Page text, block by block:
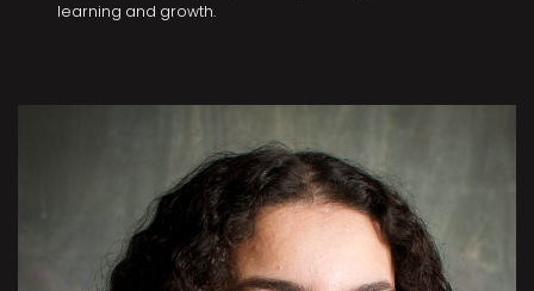
learning and growth.